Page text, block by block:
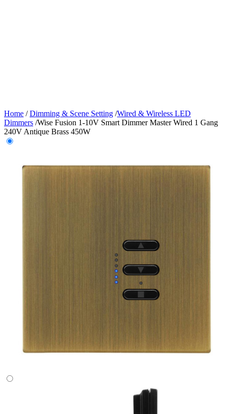
Home /Dimming & Scene Setting /Wired & Wireless LED
Dimmers /Wise Fusion 1-10V Smart Dimmer Master Wired 1 Gang
240V Antique Brass 450W